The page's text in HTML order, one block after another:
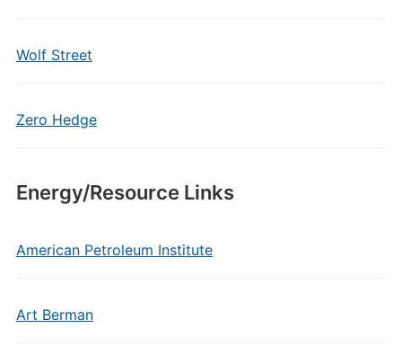
Wolf Street
Zero Hedge
Energy/Resource Links
American Petroleum Institute
Art Berman